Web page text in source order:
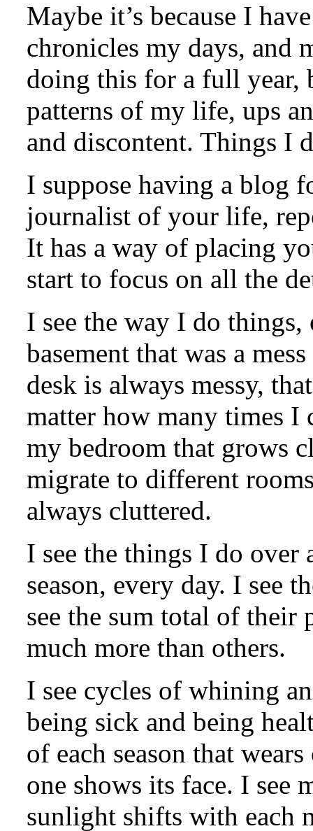
Maybe it’s because I
chronicles my days, and
doing this for a full year,
patterns of my life, ups
and discontent. Things I
I suppose having a blog
journalist of your life,
It has a way of placing
start to focus on all the
I see the way I do things,
basement that was a
desk is always messy,
matter how many times I
my bedroom that grows
migrate to different
always cluttered.
I see the things I do over
season, every day. I see
see the sum total of their
much more than others.
I see cycles of whining
being sick and being
of each season that
one shows its face. I see
sunlight shifts with each